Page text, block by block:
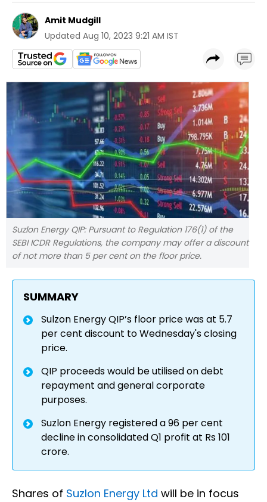
Amit Mudgill
Updated Aug 10, 2023 9:21 AM IST
Suzlon Energy QIP: Pursuant to Regulation 176(1) of the
SEBI ICDR Regulations, the company may offer a discount
of not more than 5 per cent on the floor price.
SUMMARY
Sulzon Energy QIP’s floor price was at 5.7
per cent discount to Wednesday's closing
price.
QIP proceeds would be utilised on debt
repayment and general corporate
purposes.
Suzlon Energy registered a 96 per cent
decline in consolidated Q1 profit at Rs 101
crore.
Shares of Suzlon Energy Ltd will be in focus